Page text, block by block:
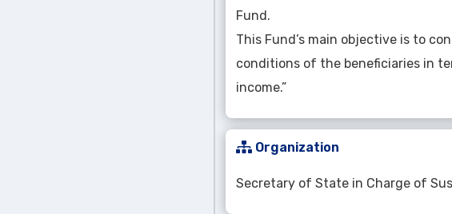
Fund.
This Fund’s main objective is to
conditions of the beneficiaries in
income.”
Organization
Secretary of State in Charge of